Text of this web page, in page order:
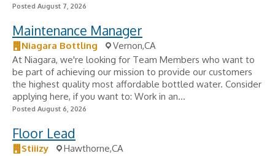
Posted August 7, 2026
Maintenance Manager
Niagara Bottling
Vernon,CA
At Niagara, we're looking for Team Members who want to
be part of achieving our mission to provide our customers
the highest quality most affordable bottled water. Consider
applying here, if you want to: Work in an...
Posted August 6, 2026
Floor Lead
Stiiizy
Hawthorne,CA